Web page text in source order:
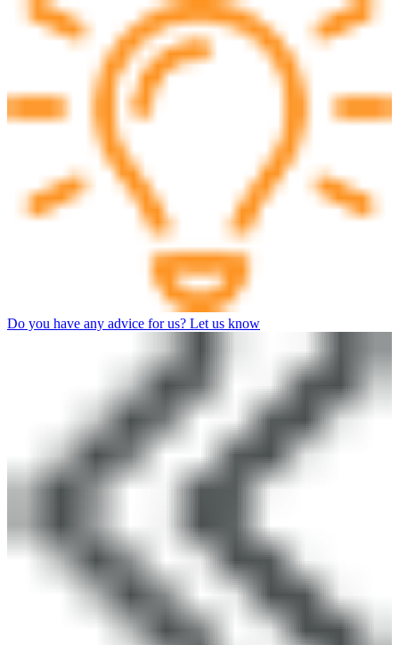
Do you have any advice for us? Let us know